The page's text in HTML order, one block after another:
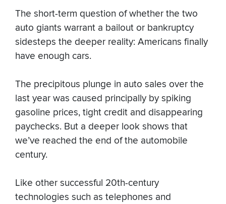
The short-term question of whether the two
auto giants warrant a bailout or bankruptcy
sidesteps the deeper reality: Americans finally
have enough cars.
The precipitous plunge in auto sales over the
last year was caused principally by spiking
gasoline prices, tight credit and disappearing
paychecks. But a deeper look shows that
we’ve reached the end of the automobile
century.
Like other successful 20th-century
technologies such as telephones and